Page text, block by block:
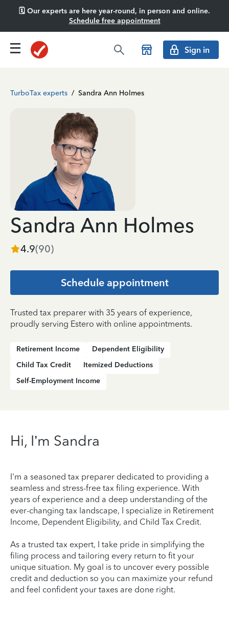
🗓️ Our experts are here year-round, in person and online.
Schedule free appointment
Sign in
TurboTax experts / Sandra Ann Holmes
Sandra Ann Holmes
4.9(90)
Schedule appointment
Trusted tax preparer with 35 years of experience,
proudly serving Estero with online appointments.
Retirement Income
Dependent Eligibility
Child Tax Credit
Itemized Deductions
Self-Employment Income
Hi, I’m Sandra
I'm a seasoned tax preparer dedicated to providing a
seamless and stress-free tax filing experience. With
years of experience and a deep understanding of the
ever-changing tax landscape, I specialize in Retirement
Income, Dependent Eligibility, and Child Tax Credit.
As a trusted tax expert, I take pride in simplifying the
filing process and tailoring every return to fit your
unique situation. My goal is to uncover every possible
credit and deduction so you can maximize your refund
and feel confident your taxes are done right.